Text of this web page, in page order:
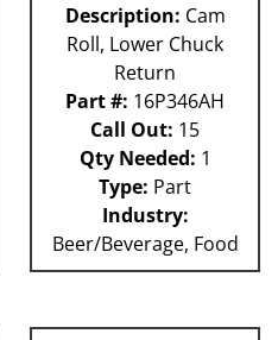
Description: Cam
Roll, Lower Chuck
Return
Part #: 16P346AH
Call Out: 15
Qty Needed: 1
Type: Part
Industry:
Beer/Beverage, Food